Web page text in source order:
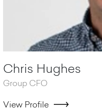
Chris Hughes
Group CFO
View Profile